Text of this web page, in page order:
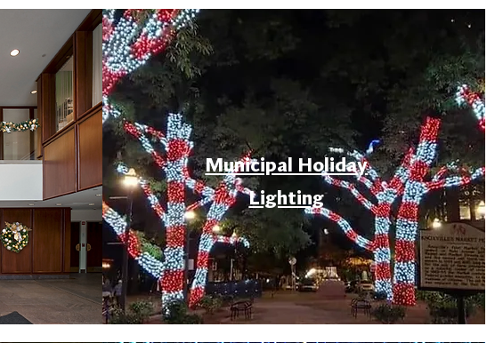
Municipal Holiday
Lighting